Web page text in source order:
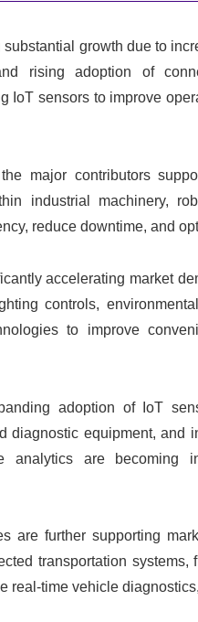
growth due to
rising adoption of
IoT sensors to improve
major contributors
industrial machinery,
reduce downtime, and
accelerating market
controls,
to improve
adoption of IoT
diagnostic equipment, and
analytics are becoming
are further supporting
transportation
real-time vehicle